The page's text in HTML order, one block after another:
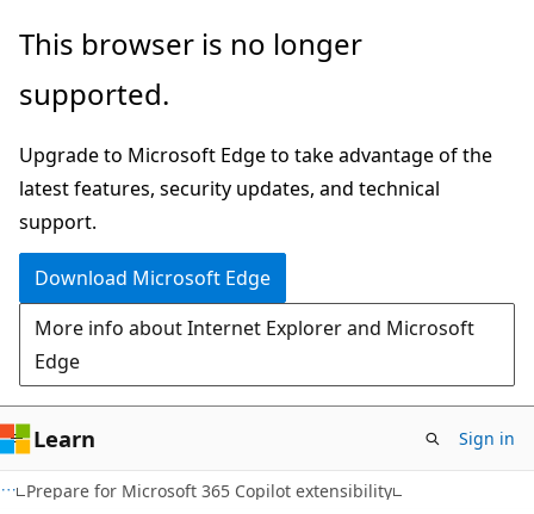
Skip
main
This browser is no longer
supported.
Upgrade to Microsoft Edge to take advantage of the
latest features, security updates, and technical
support.
Download Microsoft Edge
More info about Internet Explorer and Microsoft
Edge
Learn Sign in
Prepare for Microsoft 365 Copilot extensibility